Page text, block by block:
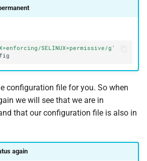
SELINUX=permissive/g'
configuration file for you. So when
we will see that we are in
that our configuration file is also in
again